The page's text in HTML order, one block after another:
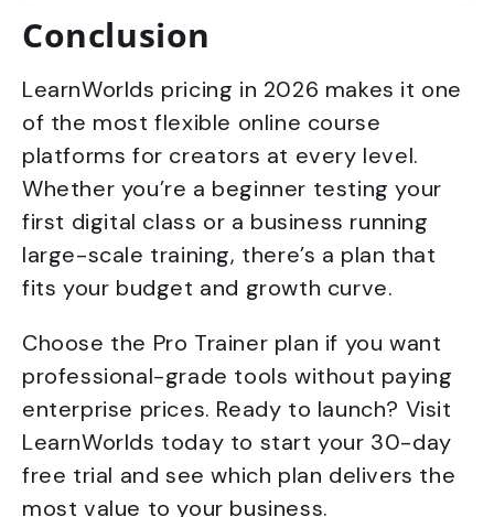
Conclusion
LearnWorlds pricing in 2026 makes it one
of the most flexible online course
platforms for creators at every level.
Whether you’re a beginner testing your
first digital class or a business running
large-scale training, there’s a plan that
fits your budget and growth curve.
Choose the Pro Trainer plan if you want
professional-grade tools without paying
enterprise prices. Ready to launch? Visit
LearnWorlds today to start your 30-day
free trial and see which plan delivers the
most value to your business.